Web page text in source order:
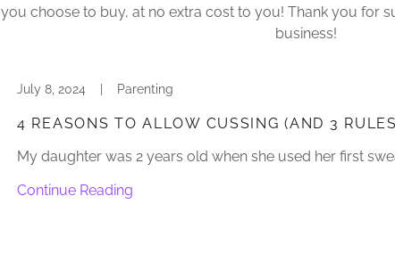
you choose to buy, at no extra cost to you! Thank you for
business!
July 8, 2024 Parenting
4 REASONS TO ALLOW CUSSING (AND 3
My daughter was 2 years old when she used her first
Continue Reading